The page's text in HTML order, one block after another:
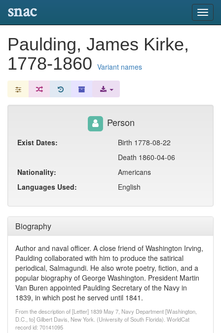
snac
Paulding, James Kirke,
1778-1860 Variant names
Biography
Author and naval officer. A close friend of Washington Irving,
Paulding collaborated with him to produce the satirical
periodical, Salmagundi. He also wrote poetry, fiction, and a
popular biography of George Washington. President Martin
Van Buren appointed Paulding Secretary of the Navy in
1839, in which post he served until 1841.
From the description of [Letter] 1839 May 7, Navy Department [Washington,
D.C., to] Gilbert Davis, New York. (University of South Florida). WorldCat
record id: 70141095
Person
Exist Dates:
Birth 1778-08-22
Death 1860-04-06
Nationality:
Americans
Languages Used:
English